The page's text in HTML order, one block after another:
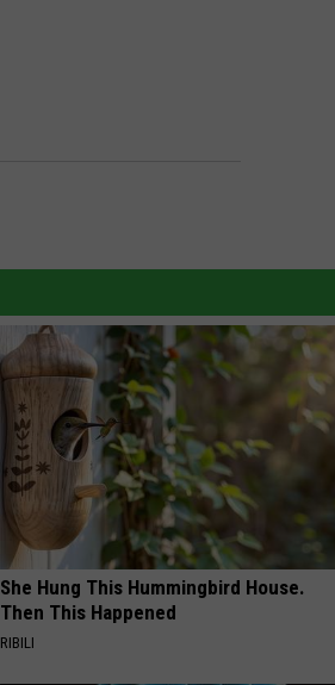
She Hung This Hummingbird House.
Then This Happened
RIBILI